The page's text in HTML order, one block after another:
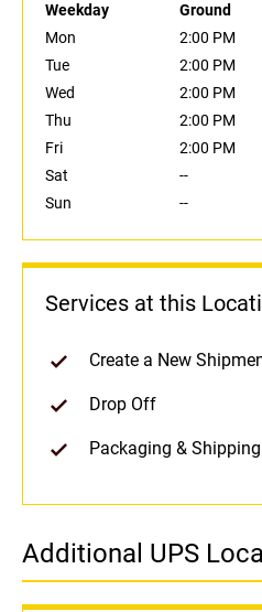
Weekday Ground
Mon
2:00 PM
Tue
2:00 PM
Wed
2:00 PM
Thu
2:00 PM
Fri
2:00 PM
Sat
--
Sun
--
Services at this
Create a New
Drop Off
Packaging &
Additional UPS